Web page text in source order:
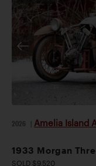
2026 Amelia Island
1933 Morgan
SOLD $9,520